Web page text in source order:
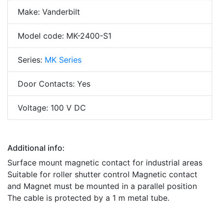
Make: Vanderbilt
Model code: MK-2400-S1
Series: MK Series
Door Contacts: Yes
Voltage: 100 V DC
Additional info:
Surface mount magnetic contact for industrial areas
Suitable for roller shutter control Magnetic contact
and Magnet must be mounted in a parallel position
The cable is protected by a 1 m metal tube.